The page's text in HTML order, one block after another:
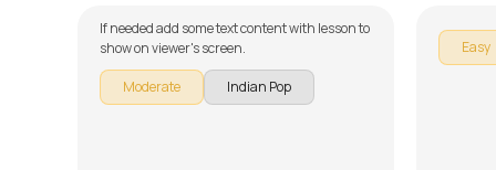
If needed add some text content with lesson to
show on viewer's screen.
Moderate Indian Pop
Easy